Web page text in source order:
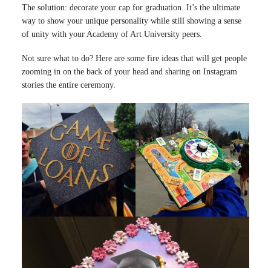
The solution: decorate your cap for graduation. It’s the ultimate
way to show your unique personality while still showing a sense
of unity with your Academy of Art University peers.
Not sure what to do? Here are some fire ideas that will get people
zooming in on the back of your head and sharing on Instagram
stories the entire ceremony.